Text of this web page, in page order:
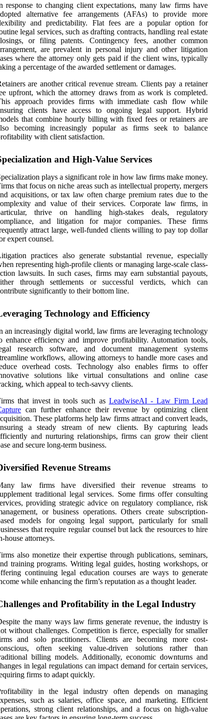
response to changing client expectations, many law firms have
alternative fee arrangements (AFAs) to provide more
and predictability. Flat fees are a popular option for
legal services, such as drafting contracts, handling real estate
or filing patents. Contingency fees, another common
are prevalent in personal injury and other litigation
where the attorney only gets paid if the client wins, typically
a percentage of the awarded settlement or damages.
are another critical revenue stream. Clients pay a retainer
upfront, which the attorney draws from as work is completed.
approach provides firms with immediate cash flow while
clients have access to ongoing legal support. Hybrid
that combine hourly billing with fixed fees or retainers are
becoming increasingly popular as firms seek to balance
with client satisfaction.
and High-Value Services
plays a significant role in how law firms make money.
that focus on niche areas such as intellectual property, mergers
acquisitions, or tax law often charge premium rates due to the
and value of their services. Corporate law firms, in
thrive on handling high-stakes deals, regulatory
and litigation for major companies. These firms
attract large, well-funded clients willing to pay top dollar
expert counsel.
practices also generate substantial revenue, especially
representing high-profile clients or managing large-scale class-
lawsuits. In such cases, firms may earn substantial payouts,
through settlements or successful verdicts, which can
significantly to their bottom line.
Technology and Efficiency
an increasingly digital world, law firms are leveraging technology
enhance efficiency and improve profitability. Automation tools,
research software, and document management systems
workflows, allowing attorneys to handle more cases and
overhead costs. Technology also enables firms to offer
solutions like virtual consultations and online case
which appeal to tech-savvy clients.
that invest in tools such as LeadwiseAI - Law Firm Lead
can further enhance their revenue by optimizing client
These platforms help law firms attract and convert leads,
a steady stream of new clients. By capturing leads
and nurturing relationships, firms can grow their client
and secure long-term business.
Revenue Streams
law firms have diversified their revenue streams to
traditional legal services. Some firms offer consulting
providing strategic advice on regulatory compliance, risk
or business operations. Others create subscription-
models for ongoing legal support, particularly for small
that require regular counsel but lack the resources to hire
house attorneys.
also monetize their expertise through publications, seminars,
training programs. Writing legal guides, hosting workshops, or
continuing legal education courses are ways to generate
while enhancing the firm’s reputation as a thought leader.
and Profitability in the Legal Industry
the many ways law firms generate revenue, the industry is
without challenges. Competition is fierce, especially for smaller
and solo practitioners. Clients are becoming more cost-
often seeking value-driven solutions rather than
billing models. Additionally, economic downturns and
in legal regulations can impact demand for certain services,
firms to adapt quickly.
in the legal industry often depends on managing
such as salaries, office space, and marketing. Efficient
strong client relationships, and a focus on high-value